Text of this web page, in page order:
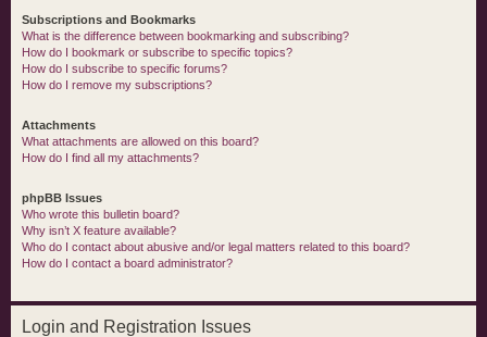
Subscriptions and Bookmarks
What is the difference between bookmarking and subscribing?
How do I bookmark or subscribe to specific topics?
How do I subscribe to specific forums?
How do I remove my subscriptions?
Attachments
What attachments are allowed on this board?
How do I find all my attachments?
phpBB Issues
Who wrote this bulletin board?
Why isn’t X feature available?
Who do I contact about abusive and/or legal matters related to this board?
How do I contact a board administrator?
Login and Registration Issues